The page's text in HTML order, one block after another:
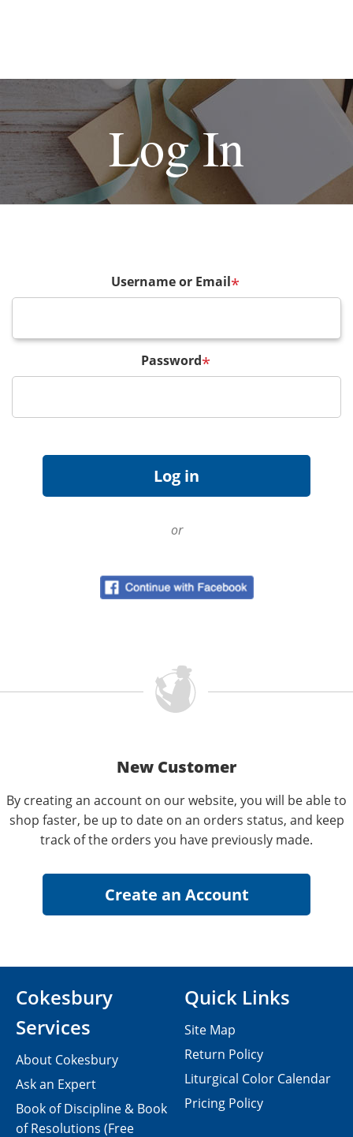
Log In
Username or Email*
Password*
or
New Customer
By creating an account on our website, you will be able to
shop faster, be up to date on an orders status, and keep
track of the orders you have previously made.
Cokesbury
Services
About Cokesbury
Ask an Expert
Book of Discipline & Book
of Resolutions (Free
Quick Links
Site Map
Return Policy
Liturgical Color Calendar
Pricing Policy